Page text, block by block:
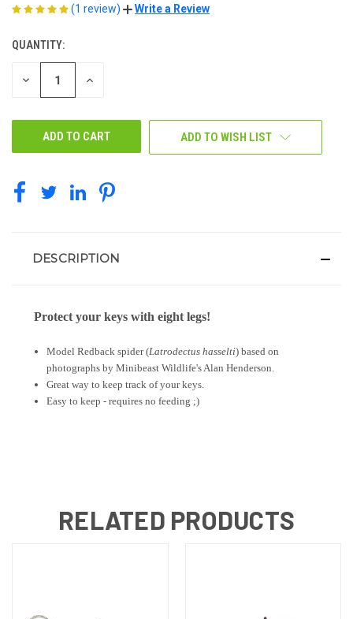
(1 review) Write a Review
CURRENT
STOCK:
QUANTITY:
DECREASE INCREASE
ADD TO WISH LIST
DESCRIPTION
Protect your keys with eight legs!
Model Redback spider (Latrodectus hasselti) based on
photographs by Minibeast Wildlife's Alan Henderson.
Great way to keep track of your keys.
Easy to keep - requires no feeding ;)
RELATED PRODUCTS